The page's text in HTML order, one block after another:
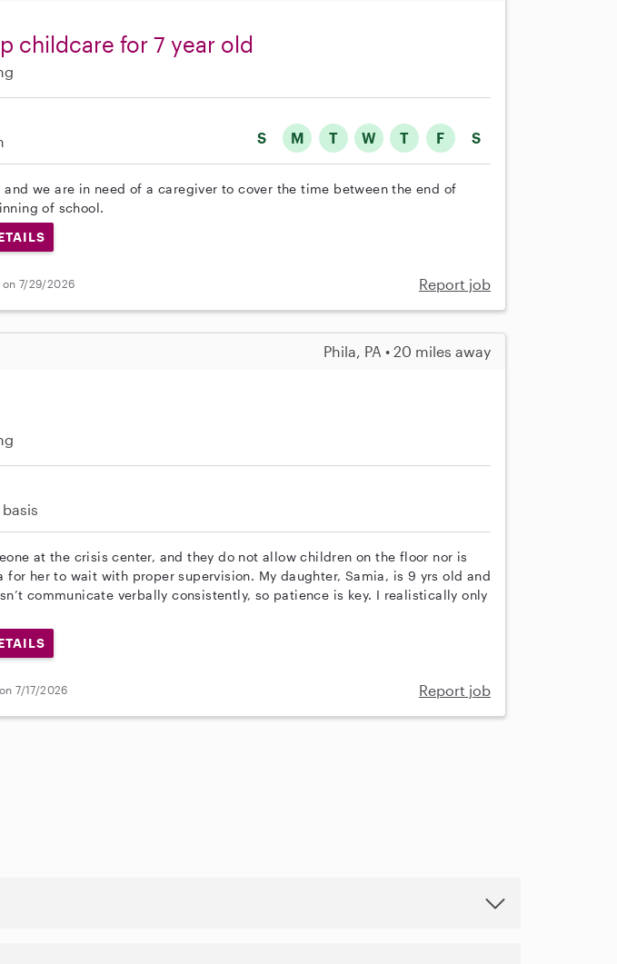
childcare for 7 year old
S M T W T F S
and we are in need of a caregiver to cover the time between the end of
of school.
on 7/29/2026 Report job
Phila, PA • 20 miles away
at the crisis center, and they do not allow children on the floor nor is
for her to wait with proper supervision. My daughter, Samia, is 9 yrs old and
communicate verbally consistently, so patience is key. I realistically only
7/17/2026 Report job